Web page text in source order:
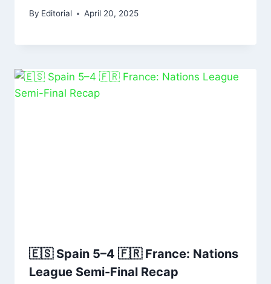
By Editorial April 20, 2025
🇪🇸 Spain 5–4 🇫🇷 France: Nations
League Semi-Final Recap